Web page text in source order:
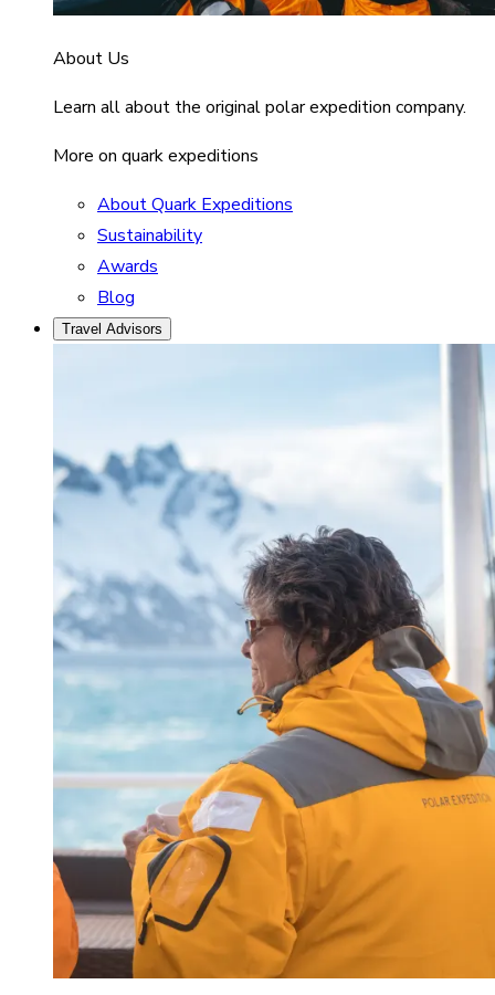
About Us
Learn all about the original polar expedition company.
More on quark expeditions
About Quark Expeditions
Sustainability
Awards
Blog
Travel Advisors